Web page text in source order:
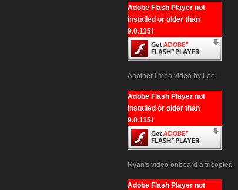
Adobe Flash Player not
installed or older than
9.0.115!
Another limbo video by Lee:
Adobe Flash Player not
installed or older than
9.0.115!
Ryan's video onboard a tricopter.
Adobe Flash Player not